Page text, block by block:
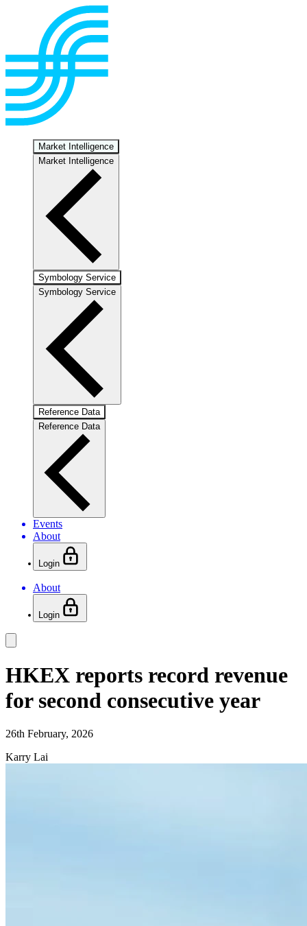
Market Intelligence
Market Intelligence
Symbology Service
Symbology Service
Reference Data
Reference Data
Events
About
Login
About
Login
HKEX reports record revenue
for second consecutive year
26th February, 2026
Karry Lai